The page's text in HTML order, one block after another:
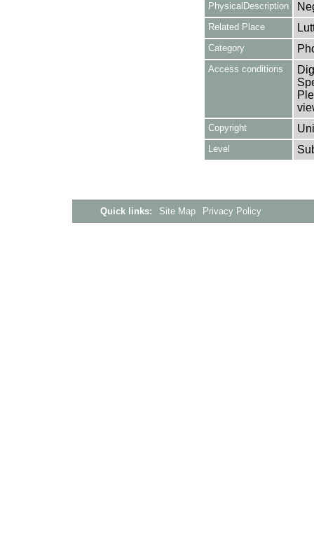
PhysicalDescription
Related Place
Category
Access conditions
Copyright
Level
Quick links: Site Map Privacy Policy